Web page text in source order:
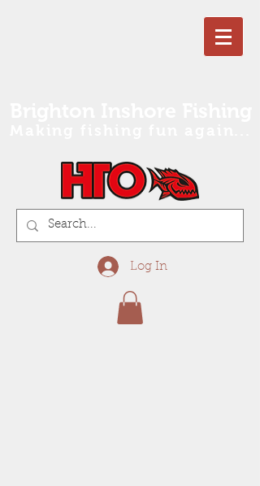
Log In